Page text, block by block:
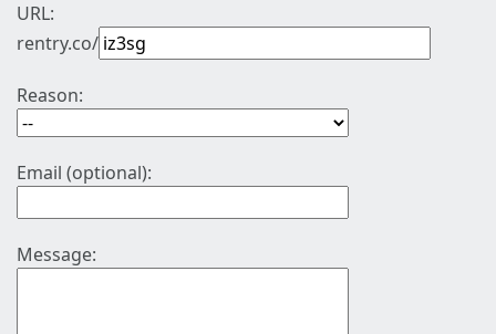
URL:
rentry.co/
Reason:
Email (optional):
Message: